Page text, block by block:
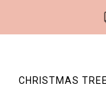
CHRISTMAS